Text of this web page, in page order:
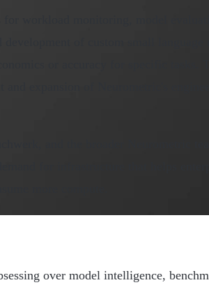
for workload monitoring, model
over model intelligence,